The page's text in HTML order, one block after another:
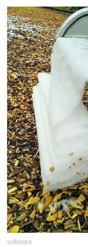
unknown